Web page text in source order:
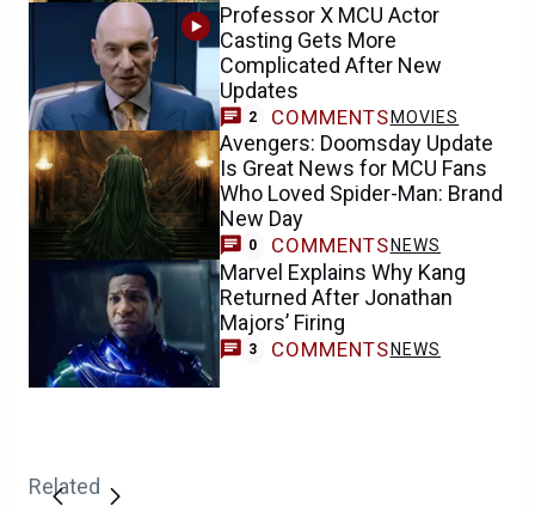
Professor X MCU Actor
Casting Gets More
Complicated After New
Updates
2 COMMENTSMOVIES
Avengers: Doomsday Update
Is Great News for MCU Fans
Who Loved Spider-Man: Brand
New Day
0 COMMENTS NEWS
Marvel Explains Why Kang
Returned After Jonathan
Majors’ Firing
3 COMMENTS NEWS
Related